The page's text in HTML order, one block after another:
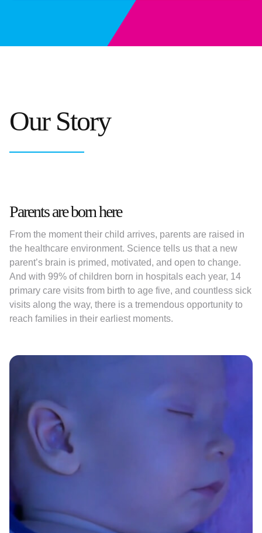
Our Story
Parents are born here
From the moment their child arrives, parents are raised in
the healthcare environment. Science tells us that a new
parent’s brain is primed, motivated, and open to change.
And with 99% of children born in hospitals each year, 14
primary care visits from birth to age five, and countless sick
visits along the way, there is a tremendous opportunity to
reach families in their earliest moments.